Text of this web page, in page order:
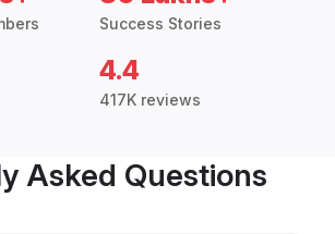
Success Stories
4.4
417K reviews
Asked Questions